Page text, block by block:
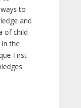
to
and
of child
the
First